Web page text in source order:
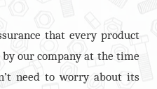
that every product
our company at the time
need to worry about its